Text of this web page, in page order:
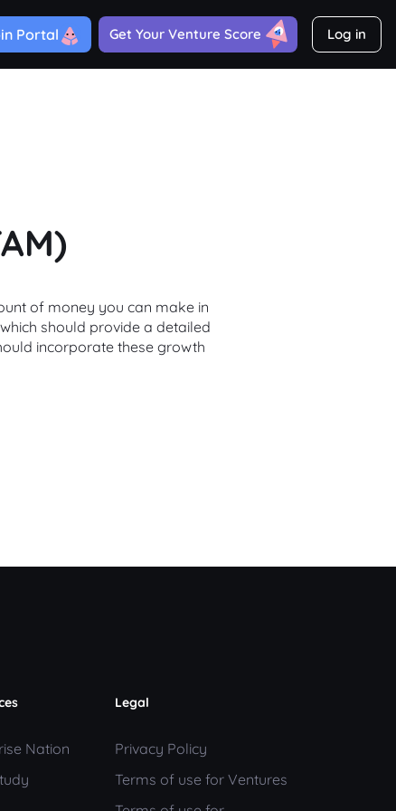
Portal Get Your Venture Score Log in
of money you can make in
should provide a detailed
incorporate these growth
Nation
Legal
Privacy Policy
Terms of use for Ventures